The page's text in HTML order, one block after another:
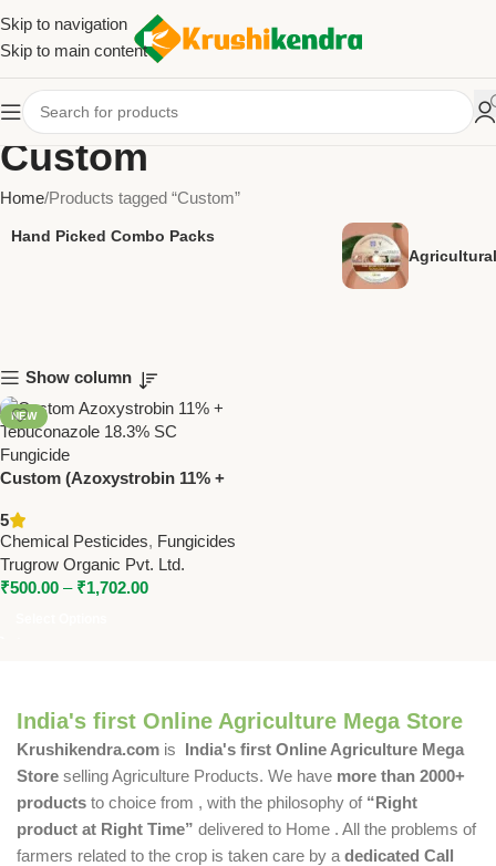
Skip to navigation
Skip to main content
Custom
Home Products tagged “Custom”
Hand Picked Combo Packs
Show column
NEW
Custom (Azoxystrobin 11% +
Broad Spectrum Fungicide for
Crop Disease Control
5
Chemical Pesticides, Fungicides
Trugrow Organic Pvt. Ltd.
₹500.00 – ₹1,702.00
India's first Online Agriculture Mega Store
Krushikendra.com is India's first Online Agriculture Mega
Store selling Agriculture Products. We have more than 2000+
products to choice from , with the philosophy of “Right
product at Right Time” delivered to Home . All the problems of
farmers related to the crop is taken care by a dedicated Call